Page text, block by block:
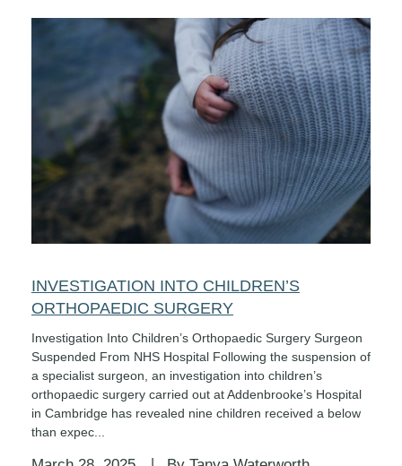
INVESTIGATION INTO CHILDREN’S
ORTHOPAEDIC SURGERY
Investigation Into Children’s Orthopaedic Surgery Surgeon
Suspended From NHS Hospital Following the suspension of
a specialist surgeon, an investigation into children’s
orthopaedic surgery carried out at Addenbrooke’s Hospital
in Cambridge has revealed nine children received a below
than expec...